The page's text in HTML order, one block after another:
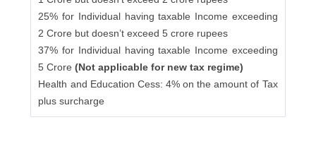
25% for Individual having taxable Income exceeding
2 Crore but doesn’t exceed 5 crore rupees
37% for Individual having taxable Income exceeding
5 Crore(Not applicable for new tax regime)
Health and Education Cess: 4% on the amount of Tax
plus surcharge